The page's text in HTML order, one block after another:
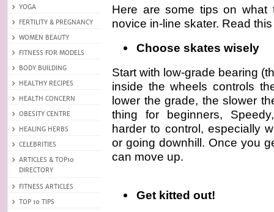
Here are some tips on
novice in-line skater. Read
Choose skates wisely
Start with low-grade bearing
inside the wheels controls
lower the grade, the slower
thing for beginners,
harder to control, especially
or going downhill. Once you
can move up.
Get kitted out!